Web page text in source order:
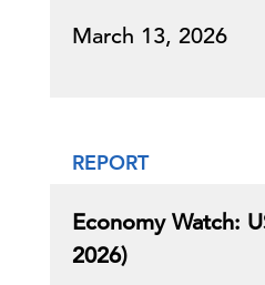
March 13, 2026
REPORT
Economy Watch:
2026)